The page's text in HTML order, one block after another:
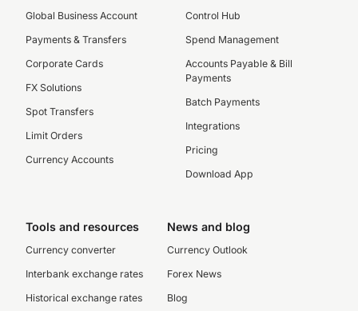
Global Business Account
Payments & Transfers
Corporate Cards
FX Solutions
Spot Transfers
Limit Orders
Currency Accounts
Control Hub
Spend Management
Accounts Payable & Bill
Payments
Batch Payments
Integrations
Pricing
Download App
Tools and resources
Currency converter
Interbank exchange rates
Historical exchange rates
News and blog
Currency Outlook
Forex News
Blog